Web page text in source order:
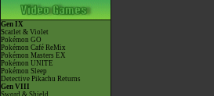
Gen IX
Scarlet & Violet
Pokémon GO
Pokémon Café ReMix
Pokémon Masters EX
Pokémon UNITE
Pokémon Sleep
Detective Pikachu Returns
Gen VIII
Sword & Shield